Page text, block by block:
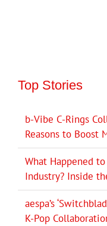
Top Stories
b-Vibe C-Rings
Reasons to Boost
What Happened
Industry? Inside
aespa’s
K-Pop